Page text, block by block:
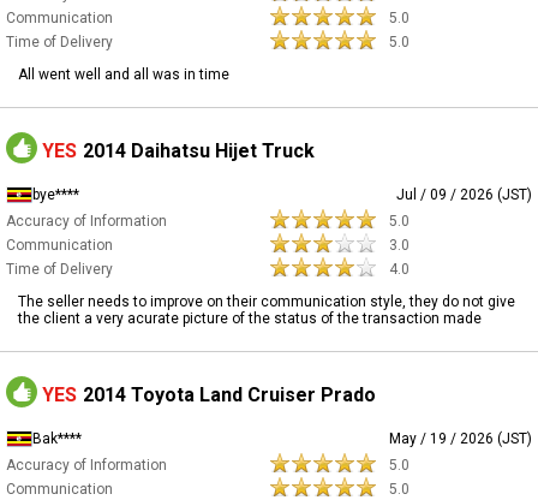
Communication
5.0
Time of Delivery
5.0
All went well and all was in time
YES 2014 Daihatsu Hijet Truck
bye****
Jul / 09 / 2026 (JST)
Accuracy of Information
5.0
Communication
3.0
Time of Delivery
4.0
The seller needs to improve on their communication style, they do not give
the client a very acurate picture of the status of the transaction made
YES 2014 Toyota Land Cruiser Prado
Bak****
May / 19 / 2026 (JST)
Accuracy of Information
5.0
Communication
5.0